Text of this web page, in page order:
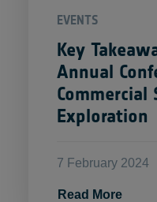
EVENTS
Key
Annual
Commercial
Exploration
7 February 2024
Read More